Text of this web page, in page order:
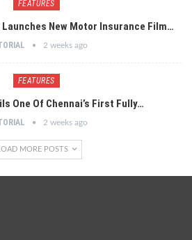
FEATURES
New Motor Insurance Film…
2 weeks ago
FEATURES
One Of Chennai’s First Fully…
2 weeks ago
LOAD MORE POSTS